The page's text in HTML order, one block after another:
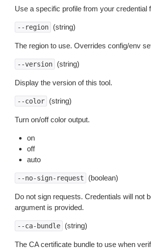
Use a specific profile from your credential
--region (string)
The region to use. Overrides config/env
--version (string)
Display the version of this tool.
--color (string)
Turn on/off color output.
on
off
auto
--no-sign-request (boolean)
Do not sign requests. Credentials will not
argument is provided.
--ca-bundle (string)
The CA certificate bundle to use when